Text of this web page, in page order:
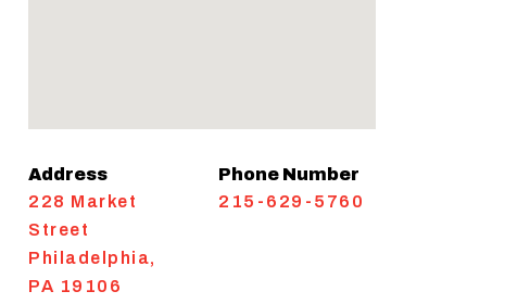
Address
228 Market
Street
Philadelphia,
PA 19106
Phone Number
215-629-5760